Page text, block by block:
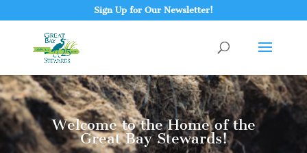
Sign Up for Our Newsletter!
Welcome to the Home of the
Great Bay Stewards!